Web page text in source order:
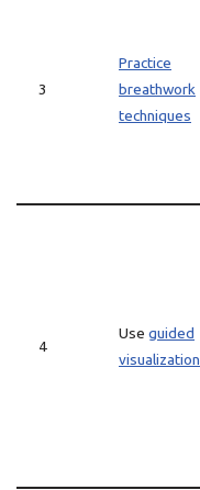
3
Practice
breathwork
techniques
4
Use guided
visualization